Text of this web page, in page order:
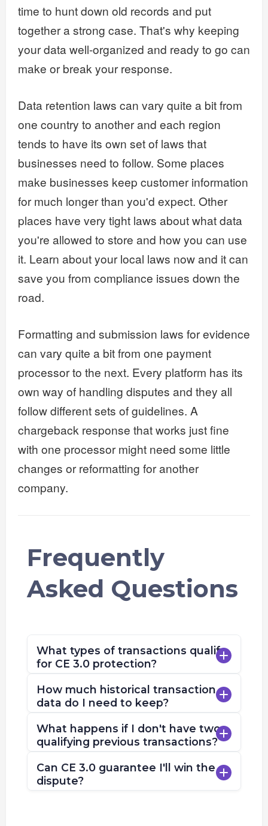
time to hunt down old records and put
together a strong case. That's why keeping
your data well-organized and ready to go can
make or break your response.
Data retention laws can vary quite a bit from
one country to another and each region
tends to have its own set of laws that
businesses need to follow. Some places
make businesses keep customer information
for much longer than you'd expect. Other
places have very tight laws about what data
you're allowed to store and how you can use
it. Learn about your local laws now and it can
save you from compliance issues down the
road.
Formatting and submission laws for evidence
can vary quite a bit from one payment
processor to the next. Every platform has its
own way of handling disputes and they all
follow different sets of guidelines. A
chargeback response that works just fine
with one processor might need some little
changes or reformatting for another
company.
Frequently
Asked Questions
What types of transactions qualify
for CE 3.0 protection?
How much historical transaction
data do I need to keep?
What happens if I don't have two
qualifying previous transactions?
Can CE 3.0 guarantee I'll win the
dispute?